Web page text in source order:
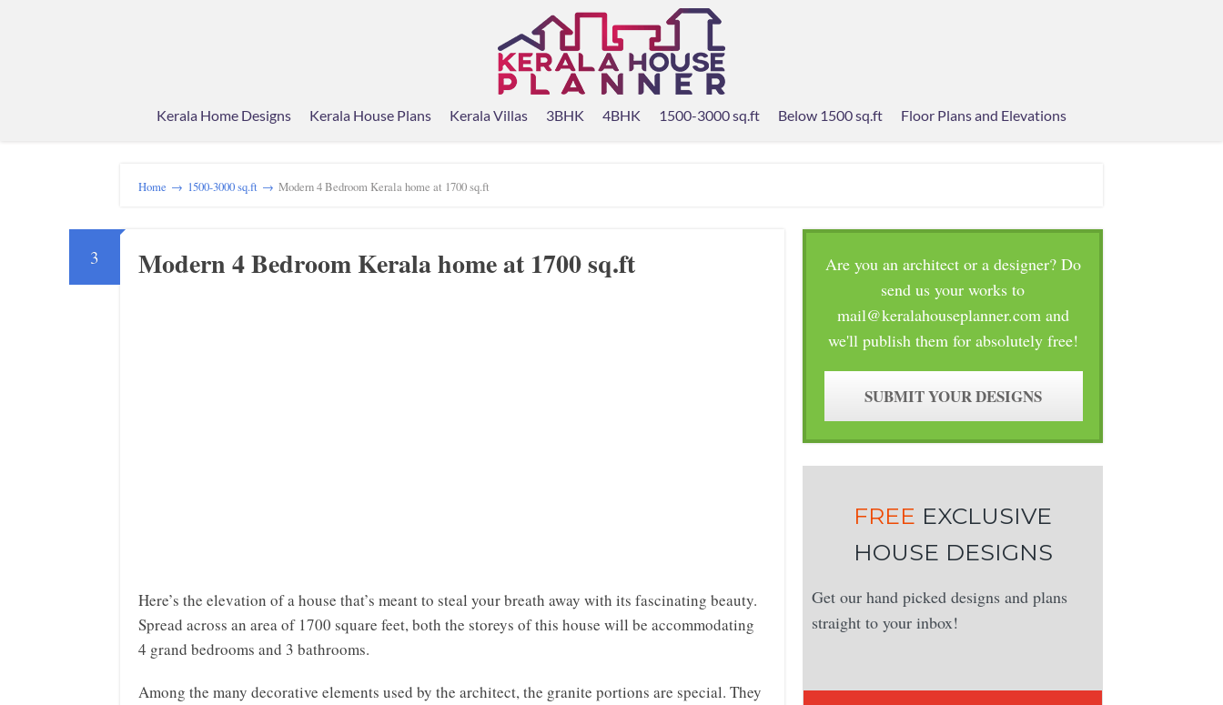
Kerala Home Designs Kerala House Plans Kerala Villas 3BHK 4BHK 1500-3000 sq.ft Below 1500 sq.ft Floor Plans and Elevations
Home → 1500-3000 sq.ft → Modern 4 Bedroom Kerala home at 1700 sq.ft
3 Modern 4 Bedroom Kerala home at 1700 sq.ft
Here’s the elevation of a house that’s meant to steal your breath away with its fascinating beauty.
Spread across an area of 1700 square feet, both the storeys of this house will be accommodating
4 grand bedrooms and 3 bathrooms.
Among the many decorative elements used by the architect, the granite portions are special. They
Are you an architect or a designer? Do
send us your works to
mail@keralahouseplanner.com and
we'll publish them for absolutely free!
SUBMIT YOUR DESIGNS
FREE EXCLUSIVE
HOUSE DESIGNS
Get our hand picked designs and plans
straight to your inbox!